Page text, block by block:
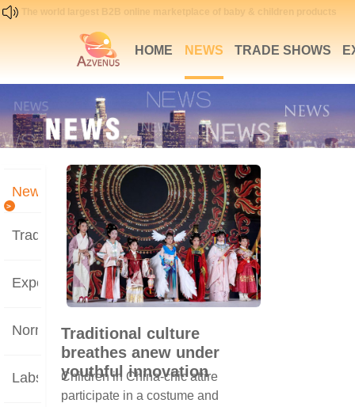
HOME NEWS TRADE SHOWS
News
>
Trade Shows
Expertise
Norms
Labs
Traditional culture
breathes anew under
youthful innovation
Children in China-chic attire
participate in a costume and